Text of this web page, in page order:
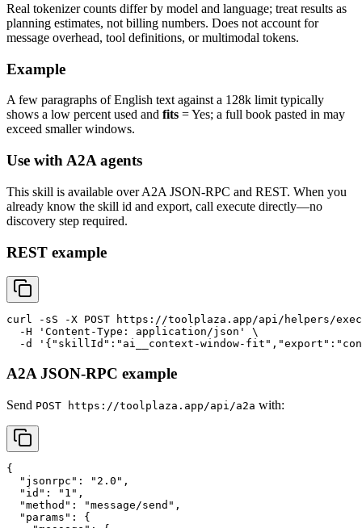
Real tokenizer counts differ by model and language; treat results as
planning estimates, not billing numbers. Does not account for
message overhead, tool definitions, or multimodal tokens.
Example
A few paragraphs of English text against a 128k limit typically
shows a low percent used and fits = Yes; a full book pasted in may
exceed smaller windows.
Use with A2A agents
This skill is available over A2A JSON-RPC and REST. When you
already know the skill id and export, call execute directly—no
discovery step required.
REST example
curl -sS -X POST https://toolplaza.app/api/helpers/
  -H 'Content-Type: application/json' \
A2A JSON-RPC example
Send POST https://toolplaza.app/api/a2a with:
{
  "jsonrpc": "2.0",
  "id": "1",
  "method": "message/send",
  "params": {